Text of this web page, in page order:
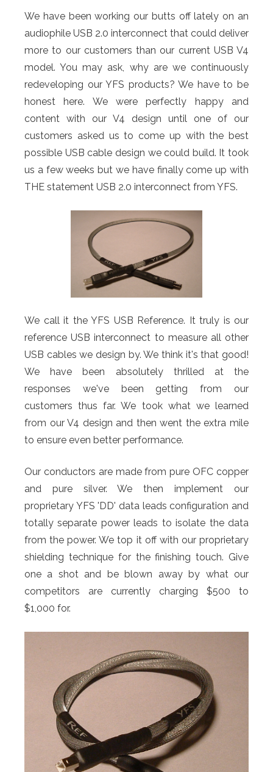
We have been working our butts off lately on an
audiophile USB 2.0 interconnect that could deliver
more to our customers than our current USB V4
model. You may ask, why are we continuously
redeveloping our YFS products? We have to be
honest here. We were perfectly happy and
content with our V4 design until one of our
customers asked us to come up with the best
possible USB cable design we could build. It took
us a few weeks but we have finally come up with
THE statement USB 2.0 interconnect from YFS.
We call it the YFS USB Reference. It truly is our
reference USB interconnect to measure all other
USB cables we design by. We think it's that good!
We have been absolutely thrilled at the
responses we've been getting from our
customers thus far. We took what we learned
from our V4 design and then went the extra mile
to ensure even better performance.
Our conductors are made from pure OFC copper
and pure silver. We then implement our
proprietary YFS 'DD' data leads configuration and
totally separate power leads to isolate the data
from the power. We top it off with our proprietary
shielding technique for the finishing touch. Give
one a shot and be blown away by what our
competitors are currently charging $500 to
$1,000 for.